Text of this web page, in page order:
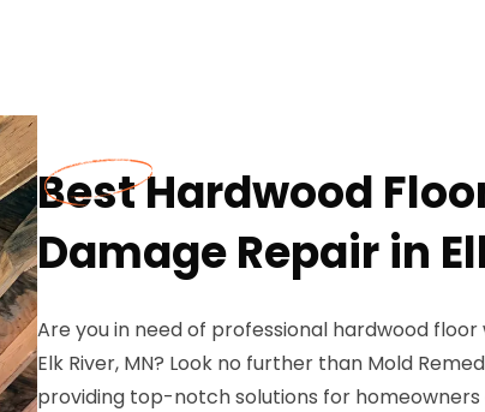
Best Hardwood
Damage Repair in
Are you in need of professional hardwood
Elk River, MN? Look no further than Mold
providing top-notch solutions for homeowners